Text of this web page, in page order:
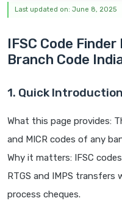
Last updated on: June 8, 2025
IFSC Code
Branch Code
1. Quick Introduction
What this page provides:
and MICR codes of any
Why it matters: IFSC
RTGS and IMPS transfers
process cheques.